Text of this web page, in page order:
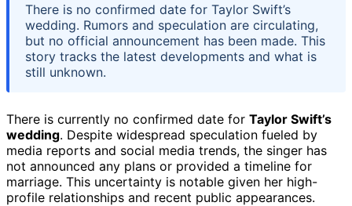
There is no confirmed date for Taylor Swift’s
wedding. Rumors and speculation are circulating,
but no official announcement has been made. This
story tracks the latest developments and what is
still unknown.
There is currently no confirmed date for Taylor Swift’s
wedding. Despite widespread speculation fueled by
media reports and social media trends, the singer has
not announced any plans or provided a timeline for
marriage. This uncertainty is notable given her high-
profile relationships and recent public appearances.